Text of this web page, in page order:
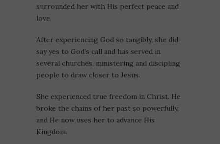
surrounded her with His perfect peace and
love.
After experiencing God so tangibly, she did
say yes to God’s call and has served in
several churches, ministering and discipling
people to draw closer to Jesus.
She experienced true freedom in Christ. He
broke the chains of her past so powerfully,
and He now uses her to advance His
Kingdom.